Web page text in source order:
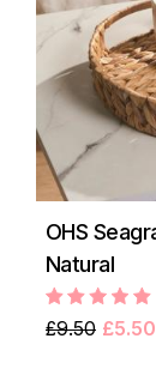
OHS
Natural
£9.50 £5.50